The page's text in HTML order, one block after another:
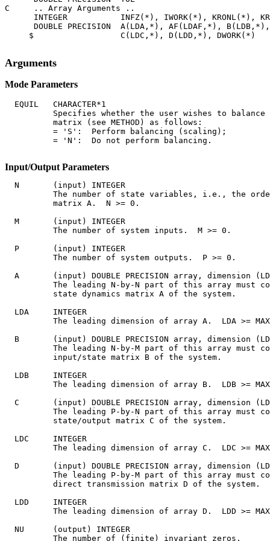
C     .. Array Arguments ..
INTEGER           INFZ(*), IWORK(*), KRONL(*),
DOUBLE PRECISION  A(LDA,*), AF(LDAF,*),
     $                  C(LDC,*), D(LDD,*), DWORK(*)
Arguments
Mode Parameters
  EQUIL   CHARACTER*1
Specifies whether the user wishes to balance
          matrix (see METHOD) as follows:
          = 'S':  Perform balancing (scaling);
          = 'N':  Do not perform balancing.
Input/Output Parameters
  N       (input) INTEGER
The number of state variables, i.e., the
          matrix A.  N >= 0.
  M       (input) INTEGER
          The number of system inputs.  M >= 0.
  P       (input) INTEGER
          The number of system outputs.  P >= 0.
A       (input) DOUBLE PRECISION array, dimension
The leading N-by-N part of this array must
          state dynamics matrix A of the system.
  LDA     INTEGER
The leading dimension of array A.  LDA >=
B       (input) DOUBLE PRECISION array, dimension
The leading N-by-M part of this array must
          input/state matrix B of the system.
  LDB     INTEGER
The leading dimension of array B.  LDB >=
C       (input) DOUBLE PRECISION array, dimension
The leading P-by-N part of this array must
          state/output matrix C of the system.
  LDC     INTEGER
The leading dimension of array C.  LDC >=
D       (input) DOUBLE PRECISION array, dimension
The leading P-by-M part of this array must
          direct transmission matrix D of the system.
  LDD     INTEGER
The leading dimension of array D.  LDD >=
  NU      (output) INTEGER
          The number of (finite) invariant zeros.